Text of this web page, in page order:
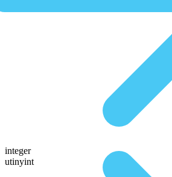
integer
utinyint